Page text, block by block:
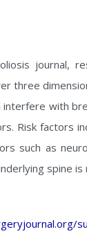
journal,
three
with
Risk factors
such as
spine is